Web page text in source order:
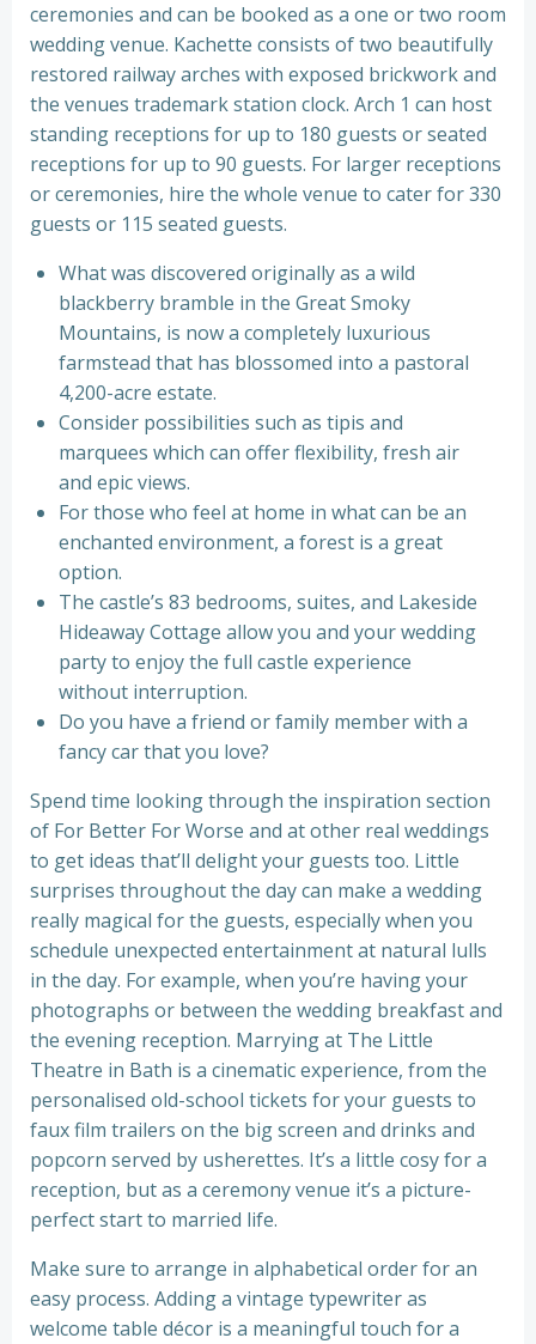
ceremonies and can be booked as a one or two room
wedding venue. Kachette consists of two beautifully
restored railway arches with exposed brickwork and
the venues trademark station clock. Arch 1 can host
standing receptions for up to 180 guests or seated
receptions for up to 90 guests. For larger receptions
or ceremonies, hire the whole venue to cater for 330
guests or 115 seated guests.
What was discovered originally as a wild
blackberry bramble in the Great Smoky
Mountains, is now a completely luxurious
farmstead that has blossomed into a pastoral
4,200-acre estate.
Consider possibilities such as tipis and
marquees which can offer flexibility, fresh air
and epic views.
For those who feel at home in what can be an
enchanted environment, a forest is a great
option.
The castle’s 83 bedrooms, suites, and Lakeside
Hideaway Cottage allow you and your wedding
party to enjoy the full castle experience
without interruption.
Do you have a friend or family member with a
fancy car that you love?
Spend time looking through the inspiration section
of For Better For Worse and at other real weddings
to get ideas that’ll delight your guests too. Little
surprises throughout the day can make a wedding
really magical for the guests, especially when you
schedule unexpected entertainment at natural lulls
in the day. For example, when you’re having your
photographs or between the wedding breakfast and
the evening reception. Marrying at The Little
Theatre in Bath is a cinematic experience, from the
personalised old-school tickets for your guests to
faux film trailers on the big screen and drinks and
popcorn served by usherettes. It’s a little cosy for a
reception, but as a ceremony venue it’s a picture-
perfect start to married life.
Make sure to arrange in alphabetical order for an
easy process. Adding a vintage typewriter as
welcome table décor is a meaningful touch for a